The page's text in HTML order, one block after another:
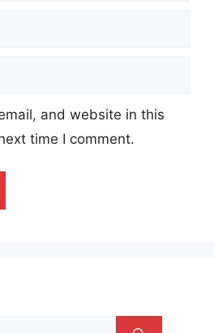
and website in this
time I comment.